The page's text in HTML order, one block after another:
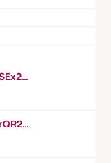
https://www.youtube.com/watch?v=SEx21vEpLdo
https://www.youtube.com/watch?v=rQR2t3F6Tsk